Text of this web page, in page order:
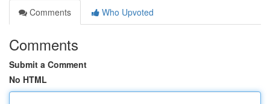
Comments
Who Upvoted
Comments
Submit a Comment
No HTML